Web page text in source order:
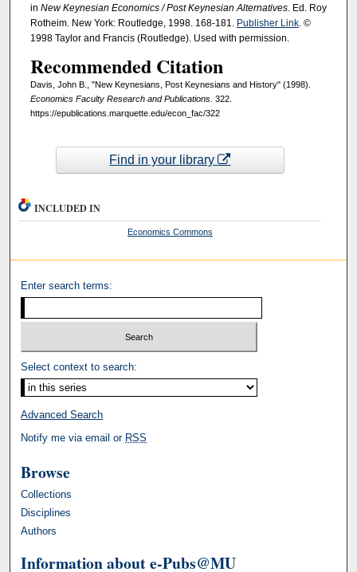
in New Keynesian Economics / Post Keynesian Alternatives. Ed. Roy
Rotheim. New York: Routledge, 1998. 168-181. Publisher Link. ©
1998 Taylor and Francis (Routledge). Used with permission.
Recommended Citation
Davis, John B., "New Keynesians, Post Keynesians and History" (1998).
Economics Faculty Research and Publications. 322.
https://epublications.marquette.edu/econ_fac/322
Find in your library
INCLUDED IN
Economics Commons
Enter search terms:
Select context to search:
Advanced Search
Notify me via email or RSS
Browse
Collections
Disciplines
Authors
Information about e-Pubs@MU